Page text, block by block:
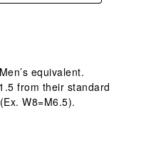
equivalent.
from their standard
W8=M6.5).